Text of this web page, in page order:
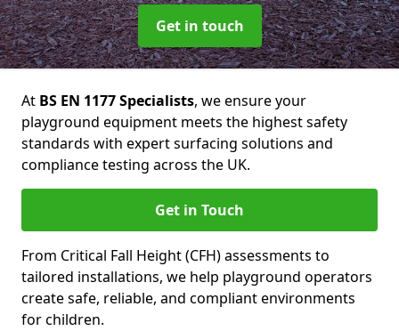
Get in touch
At BS EN 1177 Specialists, we ensure your
playground equipment meets the highest safety
standards with expert surfacing solutions and
compliance testing across the UK.
Get in Touch
From Critical Fall Height (CFH) assessments to
tailored installations, we help playground operators
create safe, reliable, and compliant environments
for children.